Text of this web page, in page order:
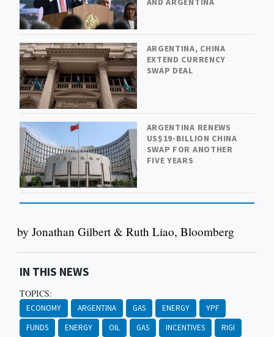
ARGENTINA, CHINA
EXTEND CURRENCY
SWAP DEAL
ARGENTINA RENEWS
US$19-BILLION CHINA
SWAP FOR ANOTHER
FIVE YEARS
by Jonathan Gilbert & Ruth Liao, Bloomberg
IN THIS NEWS
TOPICS:
ECONOMY ARGENTINA GAS ENERGY
YPF
FUNDS
ENERGY OIL GAS INCENTIVES RIGI